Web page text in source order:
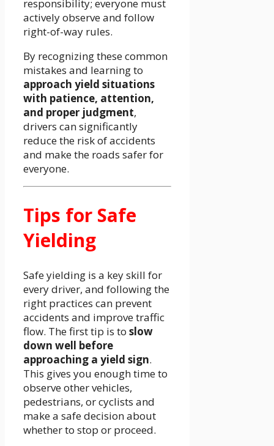
responsibility; everyone must
actively observe and follow
right-of-way rules.
By recognizing these common
mistakes and learning to
approach yield situations
with patience, attention,
and proper judgment,
drivers can significantly
reduce the risk of accidents
and make the roads safer for
everyone.
Tips for Safe
Yielding
Safe yielding is a key skill for
every driver, and following the
right practices can prevent
accidents and improve traffic
flow. The first tip is to slow
down well before
approaching a yield sign.
This gives you enough time to
observe other vehicles,
pedestrians, or cyclists and
make a safe decision about
whether to stop or proceed.